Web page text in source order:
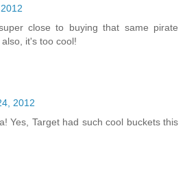
close to buying that same pirate
it's too cool!
2012
Yes, Target had such cool buckets this